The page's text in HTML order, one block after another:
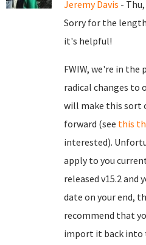
Jeremy Davis -
Sorry for the
it's helpful!
FWIW, we're in the
radical changes to
will make this sort
forward (see this
interested).
apply to you
released v15.2 and
date on your end,
recommend that
import it back into